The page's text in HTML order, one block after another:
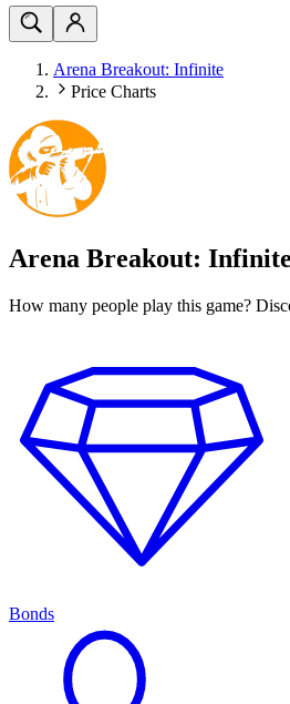
Arena Breakout: Infinite
Price Charts
Arena Breakout:
How many people play this game?
Bonds